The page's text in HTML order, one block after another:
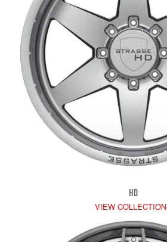
HD
VIEW COLLECTION